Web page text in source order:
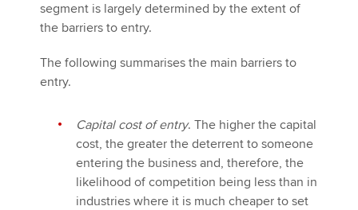
segment is largely determined by the extent of
the barriers to entry.
The following summarises the main barriers to
entry.
Capital cost of entry. The higher the capital
cost, the greater the deterrent to someone
entering the business and, therefore, the
likelihood of competition being less than in
industries where it is much cheaper to set